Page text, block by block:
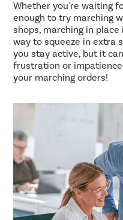
Whether you're waiting
enough to try marching
shops, marching in
way to squeeze in extra
you stay active, but it
frustration or impatience.
your marching orders!